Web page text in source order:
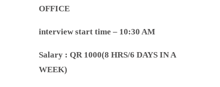
OFFICE
interview start time – 10:30 AM
Salary : QR 1000(8 HRS/6 DAYS IN A
WEEK)